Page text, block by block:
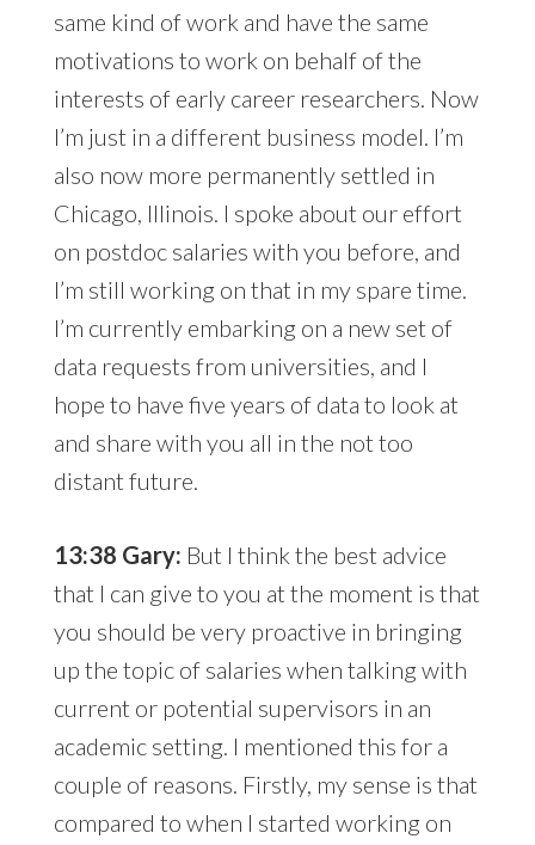
same kind of work and have the same
motivations to work on behalf of the
interests of early career researchers. Now
I’m just in a different business model. I’m
also now more permanently settled in
Chicago, Illinois. I spoke about our effort
on postdoc salaries with you before, and
I’m still working on that in my spare time.
I’m currently embarking on a new set of
data requests from universities, and I
hope to have five years of data to look at
and share with you all in the not too
distant future.
13:38 Gary: But I think the best advice
that I can give to you at the moment is that
you should be very proactive in bringing
up the topic of salaries when talking with
current or potential supervisors in an
academic setting. I mentioned this for a
couple of reasons. Firstly, my sense is that
compared to when I started working on